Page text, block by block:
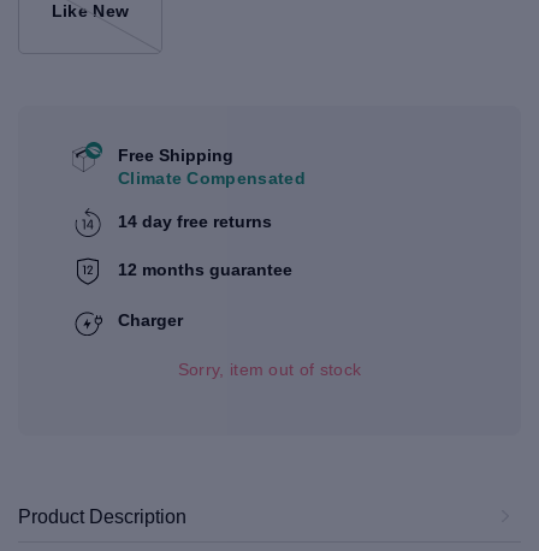
Like New
Free Shipping
Climate Compensated
14 day free returns
12 months guarantee
Charger
Sorry, item out of stock
Product Description